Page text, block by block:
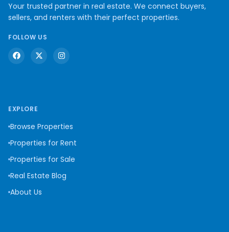
Your trusted partner in real estate. We connect buyers,
sellers, and renters with their perfect properties.
FOLLOW US
EXPLORE
Browse Properties
Properties for Rent
Properties for Sale
Real Estate Blog
About Us